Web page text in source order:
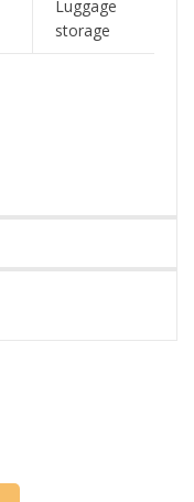
Luggage
storage